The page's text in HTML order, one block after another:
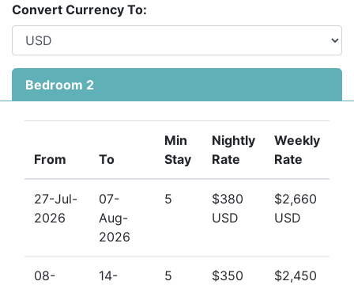
groups of friends.
Apartment No 205 (3 bedrooms):
The master bedroom has a king bed and an en-suite
bathroom, and also has direct access to the balcony,
has a king bed and en-suite bathroom, and Bedroom 3
has a double bed, and is adjacent to the hallway
in the living room, TV in the master bedroom and TV in
Bedroom 2, all with cable.
Convert Currency To:
Bedroom 2
From To
Min
Stay
Nightly
Rate
Weekly
Rate
27-Jul-
2026
07-
Aug-
2026
5
$380
USD
$2,660
USD
08-
14-
5
$350
$2,450